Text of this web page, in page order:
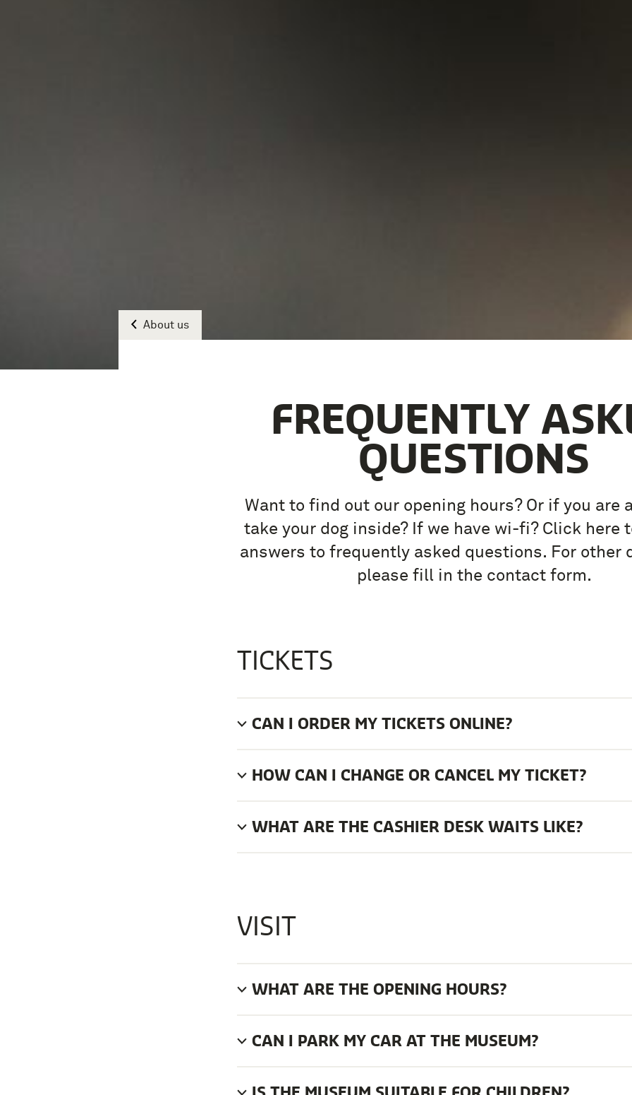
About us
FREQUENTLY
QUESTIONS
Want to find out our opening hours? Or if you are
take your dog inside? If we have wi-fi? Click here
answers to frequently asked questions. For other
please fill in the contact form.
TICKETS
CAN I ORDER MY TICKETS ONLINE?
HOW CAN I CHANGE OR CANCEL MY TICKET?
WHAT ARE THE CASHIER DESK WAITS LIKE?
VISIT
WHAT ARE THE OPENING HOURS?
CAN I PARK MY CAR AT THE MUSEUM?